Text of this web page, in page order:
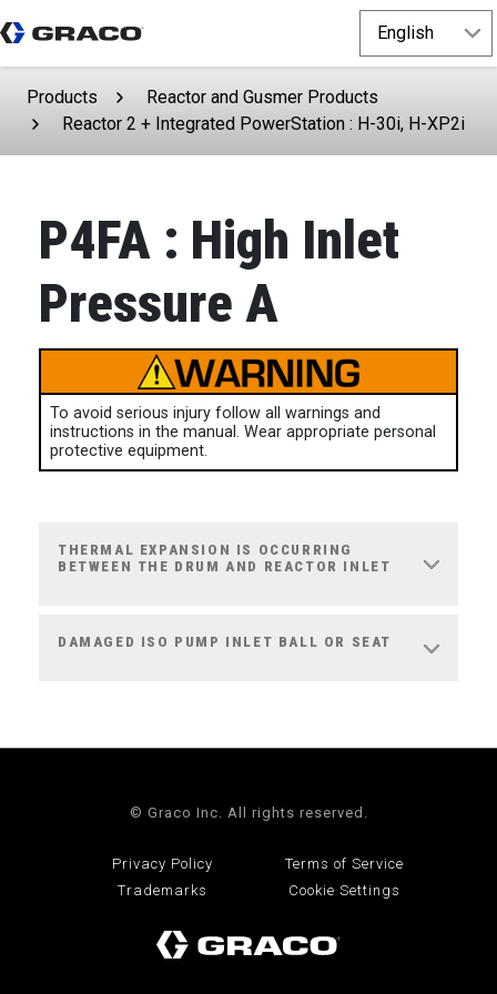
Products
Reactor and Gusmer Products
Reactor 2 + Integrated PowerStation : H-30i, H-XP2i
P4FA : High Inlet
Pressure A
To avoid serious injury follow all warnings and
instructions in the manual. Wear appropriate personal
protective equipment.
THERMAL EXPANSION IS OCCURRING
BETWEEN THE DRUM AND REACTOR INLET
DAMAGED ISO PUMP INLET BALL OR SEAT
© Graco Inc. All rights reserved.
Privacy Policy
Terms of Service
Trademarks
Cookie Settings